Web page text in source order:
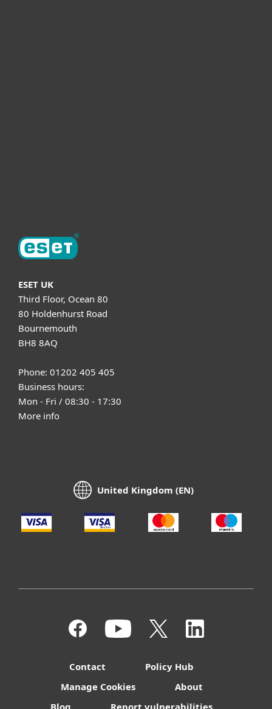
ESET UK
Third Floor, Ocean 80
80 Holdenhurst Road
Bournemouth
BH8 8AQ
Phone: 01202 405 405
Business hours:
Mon - Fri / 08:30 - 17:30
More info
United Kingdom (EN)
Contact
Policy Hub
Manage Cookies
About
Blog
Report vulnerabilities